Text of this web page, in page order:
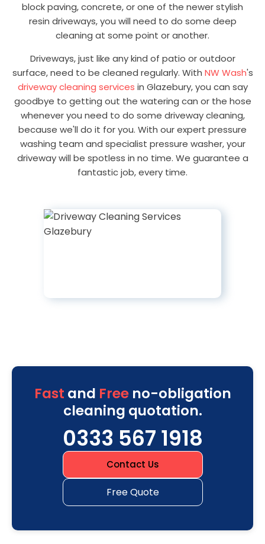
block paving, concrete, or one of the newer stylish
resin driveways, you will need to do some deep
cleaning at some point or another.
Driveways, just like any kind of patio or outdoor
surface, need to be cleaned regularly. With NW Wash's
driveway cleaning services in Glazebury, you can say
goodbye to getting out the watering can or the hose
whenever you need to do some driveway cleaning,
because we'll do it for you. With our expert pressure
washing team and specialist pressure washer, your
driveway will be spotless in no time. We guarantee a
fantastic job, every time.
Fast and Freeno-obligation
cleaning quotation.
0333 567 1918
Contact Us
Free Quote